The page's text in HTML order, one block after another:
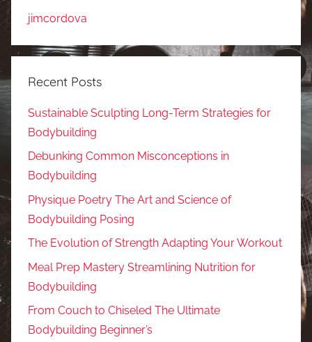
jimcordova
Recent Posts
Sustainable Sculpting Long-Term Strategies for
Bodybuilding
Debunking Common Misconceptions in
Bodybuilding
Physique Poetry The Art and Science of
Bodybuilding Posing
The Evolution of Strength Adapting Your Workout
Meal Prep Mastery Streamlining Nutrition for
Bodybuilding
From Couch to Chiseled The Ultimate
Bodybuilding Beginner’s